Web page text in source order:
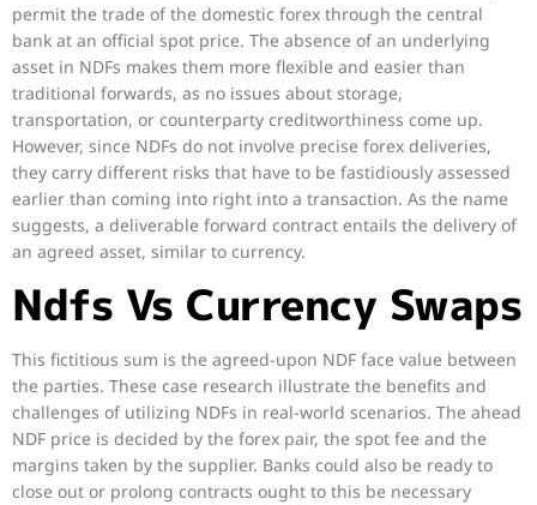
permit the trade of the domestic forex through the central
bank at an official spot price. The absence of an underlying
asset in NDFs makes them more flexible and easier than
traditional forwards, as no issues about storage,
transportation, or counterparty creditworthiness come up.
However, since NDFs do not involve precise forex deliveries,
they carry different risks that have to be fastidiously assessed
earlier than coming into right into a transaction. As the name
suggests, a deliverable forward contract entails the delivery of
an agreed asset, similar to currency.
Ndfs Vs Currency Swaps
This fictitious sum is the agreed-upon NDF face value between
the parties. These case research illustrate the benefits and
challenges of utilizing NDFs in real-world scenarios. The ahead
NDF price is decided by the forex pair, the spot fee and the
margins taken by the supplier. Banks could also be ready to
close out or prolong contracts ought to this be necessary